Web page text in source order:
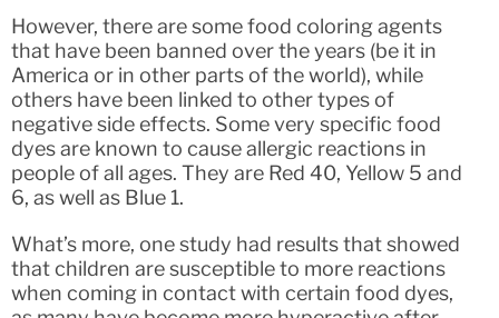
However, there are some food coloring agents
that have been banned over the years (be it in
America or in other parts of the world), while
others have been linked to other types of
negative side effects. Some very specific food
dyes are known to cause allergic reactions in
people of all ages. They are Red 40, Yellow 5 and
6, as well as Blue 1.
What’s more, one study had results that showed
that children are susceptible to more reactions
when coming in contact with certain food dyes,